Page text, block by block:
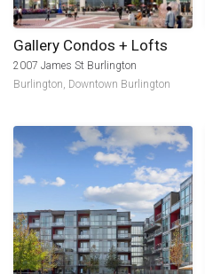
Gallery Condos + Lofts
2007 James St Burlington
Burlington, Downtown Burlington